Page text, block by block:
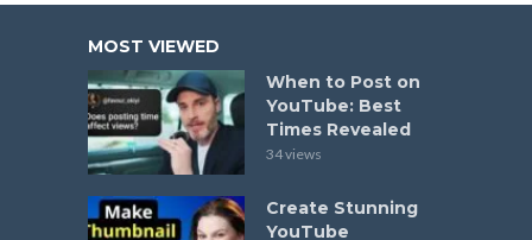
MOST VIEWED
When to Post on
YouTube: Best
Times Revealed
34 views
Create Stunning
YouTube